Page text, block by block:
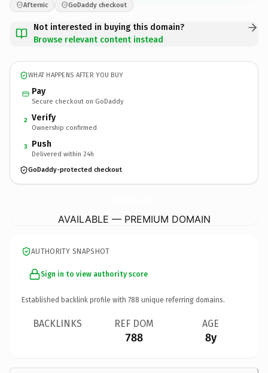
Afternic GoDaddy checkout
Not interested in buying this domain?
Browse relevant content instead
WHAT HAPPENS AFTER YOU BUY
Pay
Secure checkout on GoDaddy
2 Verify
Ownership confirmed
3 Push
Delivered within 24h
GoDaddy-protected checkout
AVAILABLE — PREMIUM DOMAIN
AUTHORITY SNAPSHOT
Sign in to view authority score
Established backlink profile with 788 unique referring domains.
BACKLINKS REF DOM
788
AGE
8y